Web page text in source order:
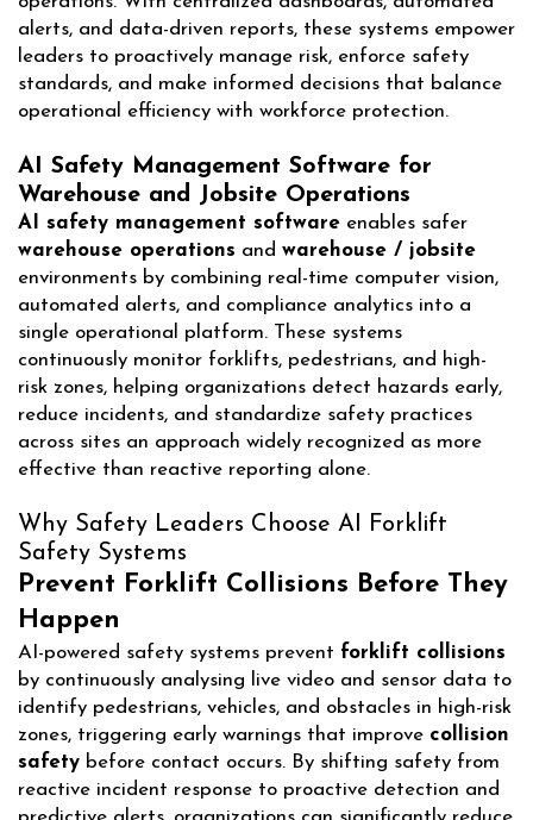
alerts, and data-driven reports, these systems empower
leaders to proactively manage risk, enforce safety
standards, and make informed decisions that balance
operational efficiency with workforce protection.
AI Safety Management Software for
Warehouse and Jobsite Operations
AI safety management software enables safer
warehouse operations and warehouse / jobsite
environments by combining real-time computer vision,
automated alerts, and compliance analytics into a
single operational platform. These systems
continuously monitor forklifts, pedestrians, and high-
risk zones, helping organizations detect hazards early,
reduce incidents, and standardize safety practices
across sites an approach widely recognized as more
effective than reactive reporting alone.
Why Safety Leaders Choose AI Forklift
Safety Systems
Prevent Forklift Collisions Before They
Happen
AI-powered safety systems prevent forklift collisions
by continuously analysing live video and sensor data to
identify pedestrians, vehicles, and obstacles in high-risk
zones, triggering early warnings that improve collision
safety before contact occurs. By shifting safety from
reactive incident response to proactive detection and